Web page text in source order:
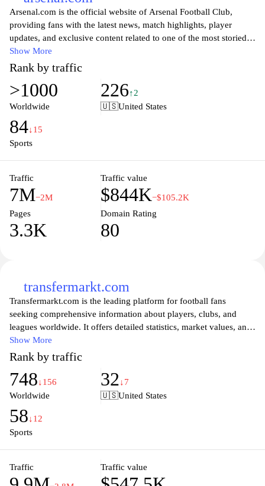
Arsenal.com is the official website of Arsenal Football Club,
providing fans with the latest news, match highlights, player
updates, and exclusive content related to one of the most storied
clubs in English football. Visitors can explore in-depth articles,
interviews, and analyses that delve into the team's performance
and strategies. The site also offers information on upcoming
fixtures, ticket purchasing options, and membership details,
ensuring that supporters stay connected with their beloved club.
watch the latest match footage, or purchase official merchandise,
Arsenal.com serves as the comprehensive hub for all things
Show More
Rank by traffic
>1000
Worldwide
226↑2
🇺🇸United States
84↓15
Sports
Traffic
7M−2M
Traffic value
$844K−$105.2K
Pages
3.3K
Domain Rating
80
transfermarkt.com
Transfermarkt.com is the leading platform for football fans
seeking comprehensive information about players, clubs, and
leagues worldwide. It offers detailed statistics, market values, and
transfer news, making it an invaluable resource for both casual
viewers and dedicated enthusiasts. Users can explore player
profiles, track transfers, and analyze performance data seamlessly,
ensuring they're always up-to-date with the dynamic world of
football. Whether you're looking for in-depth match reports or the
destination for all things related to the beautiful game.
Show More
Rank by traffic
748↓156
Worldwide
32↓7
🇺🇸United States
58↓12
Sports
Traffic Traffic value